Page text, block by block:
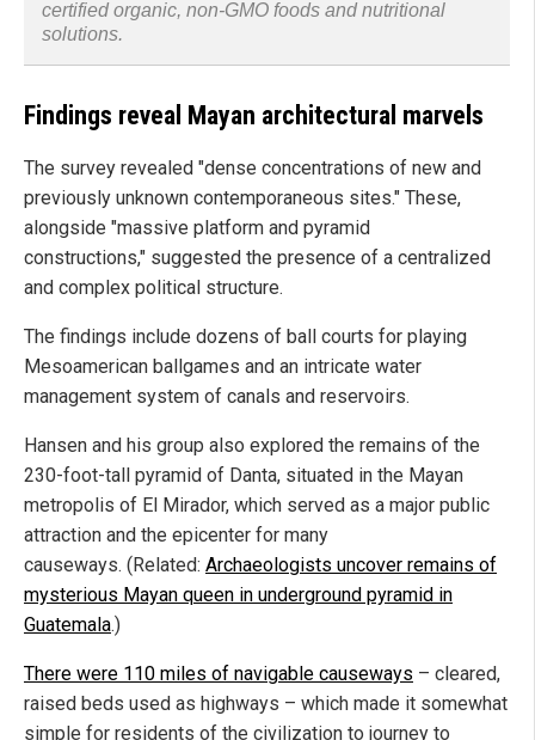
certified organic, non-GMO foods and nutritional
solutions.
Findings reveal Mayan architectural marvels
The survey revealed "dense concentrations of new and
previously unknown contemporaneous sites." These,
alongside "massive platform and pyramid
constructions," suggested the presence of a centralized
and complex political structure.
The findings include dozens of ball courts for playing
Mesoamerican ballgames and an intricate water
management system of canals and reservoirs.
Hansen and his group also explored the remains of the
230-foot-tall pyramid of Danta, situated in the Mayan
metropolis of El Mirador, which served as a major public
attraction and the epicenter for many
causeways. (Related: Archaeologists uncover remains of
mysterious Mayan queen in underground pyramid in
Guatemala.)
There were 110 miles of navigable causeways – cleared,
raised beds used as highways – which made it somewhat
simple for residents of the civilization to journey to